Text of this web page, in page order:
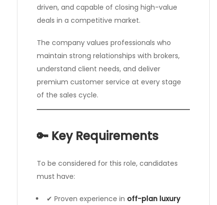
driven, and capable of closing high-value
deals in a competitive market.
The company values professionals who
maintain strong relationships with brokers,
understand client needs, and deliver
premium customer service at every stage
of the sales cycle.
🔑 Key Requirements
To be considered for this role, candidates
must have:
✔ Proven experience in off-plan luxury